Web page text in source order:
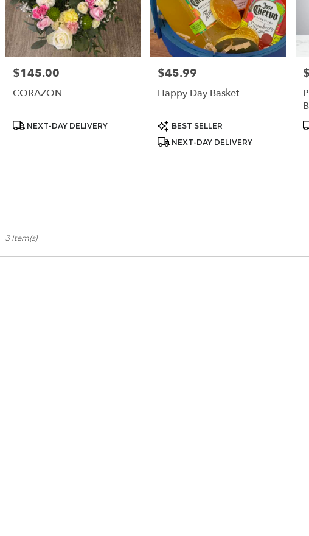
Sparks
Same
day
delivery
Sparks,
Sparks,
Price:
$145.00
CORAZON
Product
NEXT-DAY DELIVERY
Price:
$45.99
Happy Day Basket
Product
Tags:
BEST SELLER
NEXT-DAY DELIVERY
3 Item(s)